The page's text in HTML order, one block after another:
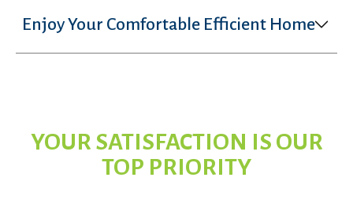
Enjoy Your Comfortable Efficient Home
YOUR SATISFACTION IS OUR
TOP PRIORITY